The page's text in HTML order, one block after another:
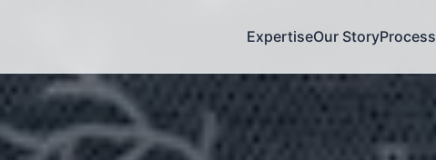
ExpertiseOur StoryProcess